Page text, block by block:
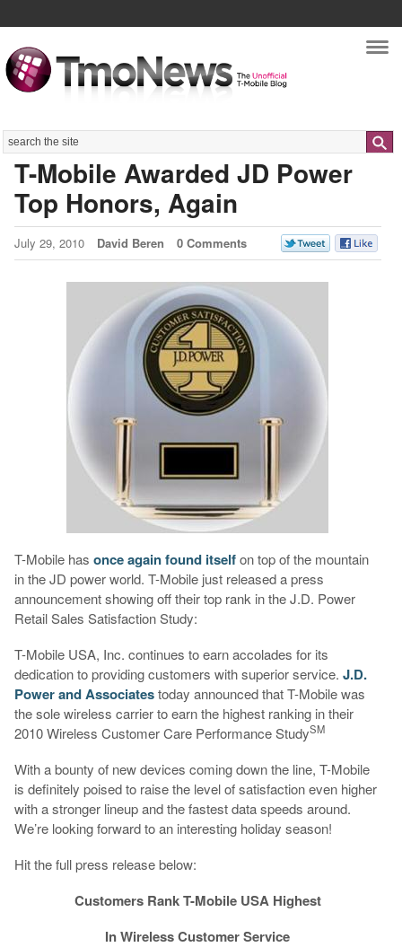
Search
T-Mobile Awarded JD Power
Top Honors, Again
July 29, 2010 David Beren 0 Comments
T-Mobile has once again found itselfon top of the mountain
in the JD power world. T-Mobile just released a press
announcement showing off their top rank in the J.D. Power
Retail Sales Satisfaction Study:
T-Mobile USA, Inc. continues to earn accolades for its
dedication to providing customers with superior service. J.D.
Power and Associatestoday announced that T-Mobile was
the sole wireless carrier to earn the highest ranking in their
2010 Wireless Customer Care Performance StudySM
With a bounty of new devices coming down the line, T-Mobile
is definitely poised to raise the level of satisfaction even higher
with a stronger lineup and the fastest data speeds around.
We’re looking forward to an interesting holiday season!
Hit the full press release below:
Customers Rank T-Mobile USA Highest
In Wireless Customer Service